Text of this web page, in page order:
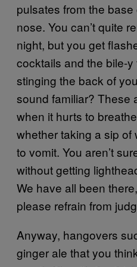
pulsates from the
nose. You can’t quite
night, but you get
cocktails and the bile-
stinging the back of
sound familiar? These
when it hurts to
whether taking a sip of
to vomit. You aren’t
without getting
We have all been
please refrain from
Anyway, hangovers
ginger ale that you